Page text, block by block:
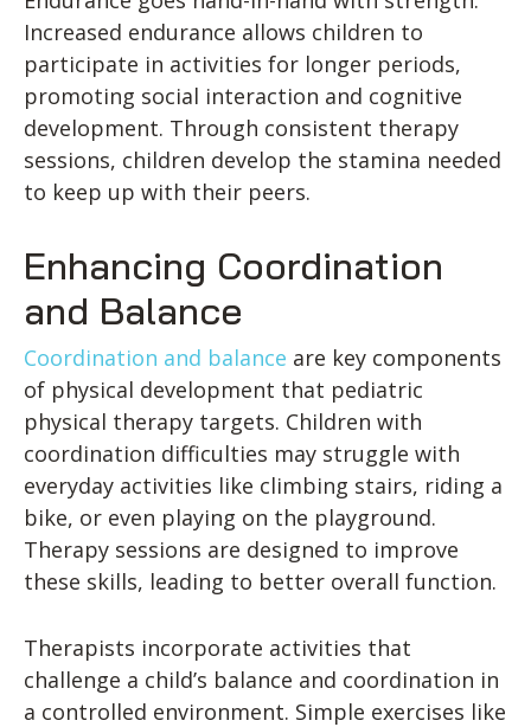
Increased endurance allows children to
participate in activities for longer periods,
promoting social interaction and cognitive
development. Through consistent therapy
sessions, children develop the stamina needed
to keep up with their peers.
Enhancing Coordination
and Balance
Coordination and balance are key components
of physical development that pediatric
physical therapy targets. Children with
coordination difficulties may struggle with
everyday activities like climbing stairs, riding a
bike, or even playing on the playground.
Therapy sessions are designed to improve
these skills, leading to better overall function.
Therapists incorporate activities that
challenge a child’s balance and coordination in
a controlled environment. Simple exercises like